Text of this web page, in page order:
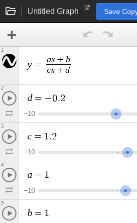
Untitled Graph Save
y =
ax + b
cx + d
1
d = −0.2
−10
2
c = 1 .2
−10
3
a = 1
−10
4
b = 1
5